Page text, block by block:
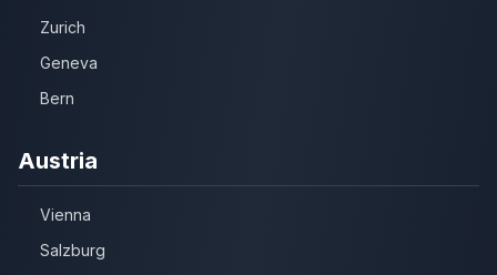
Zurich
Geneva
Bern
Austria
Vienna
Salzburg